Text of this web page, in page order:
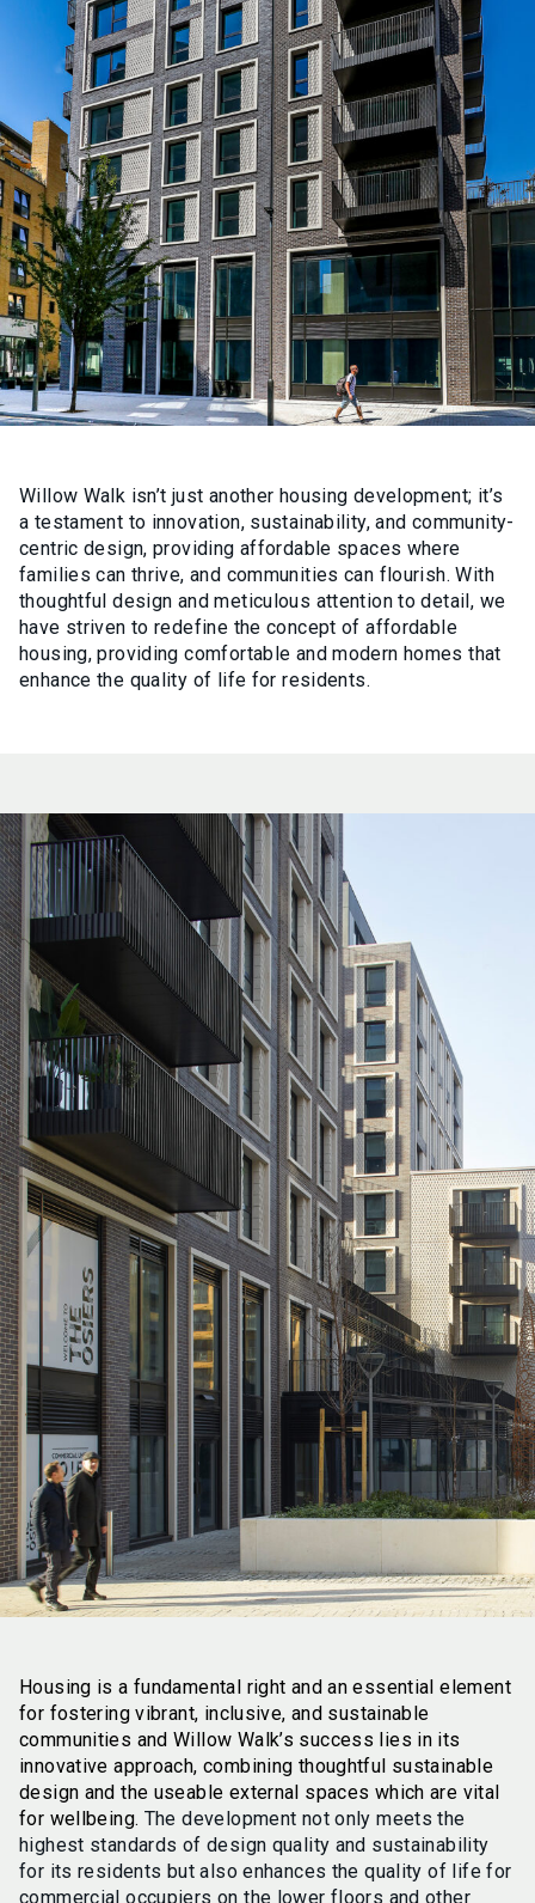
Willow Walk isn’t just another housing development; it’s
a testament to innovation, sustainability, and community-
centric design, providing affordable spaces where
families can thrive, and communities can flourish. With
thoughtful design and meticulous attention to detail, we
have striven to redefine the concept of affordable
housing, providing comfortable and modern homes that
enhance the quality of life for residents.
Housing is a fundamental right and an essential element
for fostering vibrant, inclusive, and sustainable
communities and Willow Walk’s success lies in its
innovative approach, combining thoughtful sustainable
design and the useable external spaces which are vital
for wellbeing. The development not only meets the
highest standards of design quality and sustainability
for its residents but also enhances the quality of life for
commercial occupiers on the lower floors and other